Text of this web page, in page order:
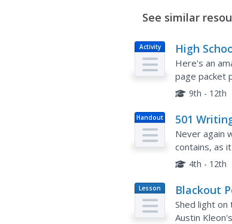
See similar
Activity High
Here's an
page packet
timed9th - 12th
Handout 501
Never again
contains, as
are paired
4th - 12th
Lesson
Plan
Blackout
Shed light
Austin